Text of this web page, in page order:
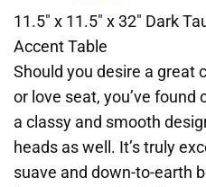
11.5″ x 11.5″ x 32″ Dark
Accent Table
Should you desire a great
or love seat, you’ve
a classy and smooth
heads as well. It’s truly
suave and down-to-earth